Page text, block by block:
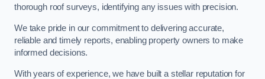
thorough roof surveys, identifying any issues with precision.
We take pride in our commitment to delivering accurate,
reliable and timely reports, enabling property owners to make
informed decisions.
With years of experience, we have built a stellar reputation for